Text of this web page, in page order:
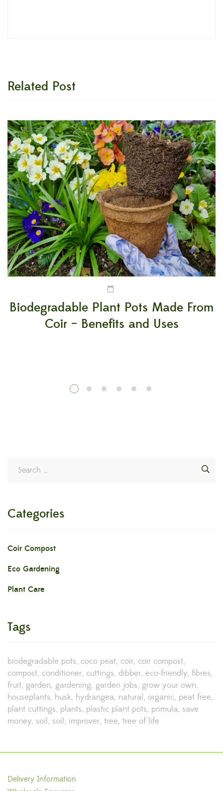
Related Post
Biodegradable Plant Pots Made From
Coir – Benefits and Uses
Categories
Coir Compost
Eco Gardening
Plant Care
Tags
biodegradable pots coco peat coir coir compost
compost conditioner cuttings dibber eco-friendly fibres
fruit garden gardening garden jobs grow your own
houseplants husk hydrangea natural organic peat free
plant cuttings plants plastic plant pots primula save
money soil soil; improver tree tree of life
Delivery Information